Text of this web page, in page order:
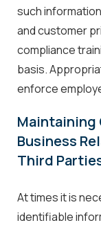
such
and customer
compliance
basis.
enforce
Maintaining
Business
Third
At times it is
identifiable